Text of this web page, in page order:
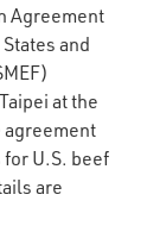
Agreement
and
at the
agreement
U.S. beef
are